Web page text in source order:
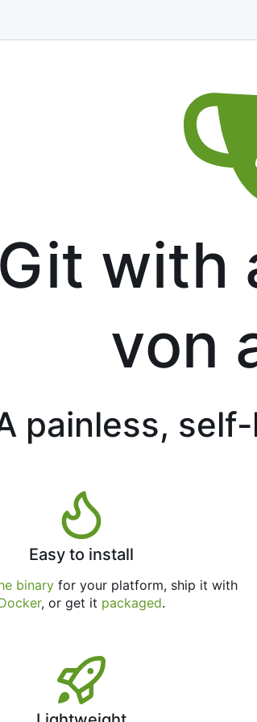
with
von
painless,
Easy to install
binary for your platform, ship it with
, or get it packaged.